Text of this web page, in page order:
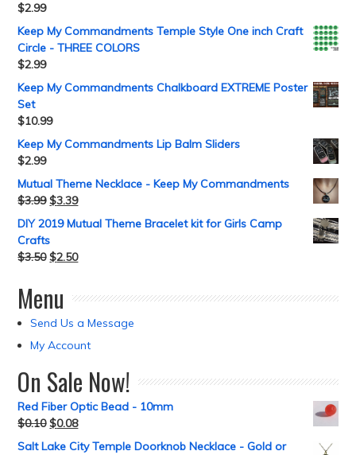
$2.99
Keep My Commandments Temple Style One inch Craft
Circle - THREE COLORS
$2.99
Keep My Commandments Chalkboard EXTREME Poster
Set
$10.99
Keep My Commandments Lip Balm Sliders
$2.99
Mutual Theme Necklace - Keep My Commandments
$3.99 $3.39
DIY 2019 Mutual Theme Bracelet kit for Girls Camp
Crafts
$3.50 $2.50
Menu
Send Us a Message
My Account
On Sale Now!
Red Fiber Optic Bead - 10mm
$0.10 $0.08
Salt Lake City Temple Doorknob Necklace - Gold or